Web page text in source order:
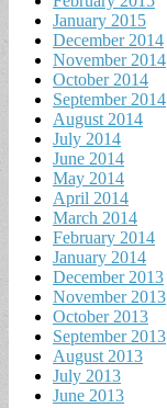
January 2015
December 2014
November 2014
October 2014
September 2014
August 2014
July 2014
June 2014
May 2014
April 2014
March 2014
February 2014
January 2014
December 2013
November 2013
October 2013
September 2013
August 2013
July 2013
June 2013